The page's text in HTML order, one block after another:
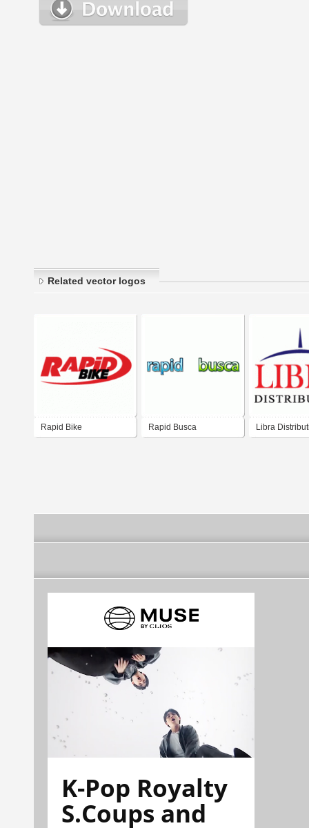
Related vector logos
Rapid Bike Rapid Busca Libra
K-Pop Royalty
S.Coups and